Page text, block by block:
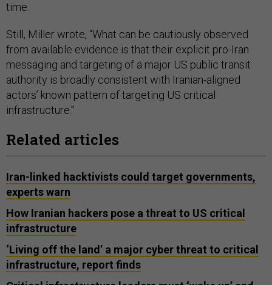
time.
Still, Miller wrote, “What can be cautiously observed
from available evidence is that their explicit pro-Iran
messaging and targeting of a major US public transit
authority is broadly consistent with Iranian-aligned
actors’ known pattern of targeting US critical
infrastructure."
Related articles
Iran-linked hacktivists could target governments,
experts warn
How Iranian hackers pose a threat to US critical
infrastructure
‘Living off the land’ a major cyber threat to critical
infrastructure, report finds